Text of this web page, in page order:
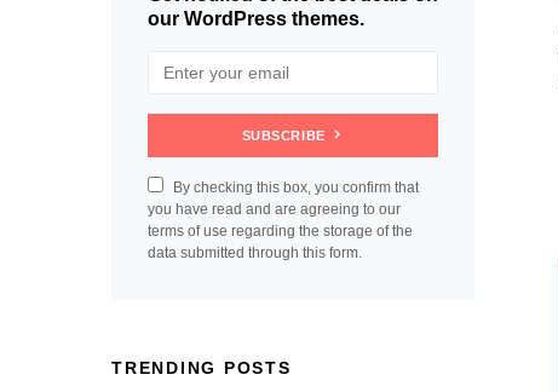
our WordPress themes.
SUBSCRIBE
By checking this box, you confirm that
you have read and are agreeing to our
terms of use regarding the storage of the
data submitted through this form.
TRENDING POSTS